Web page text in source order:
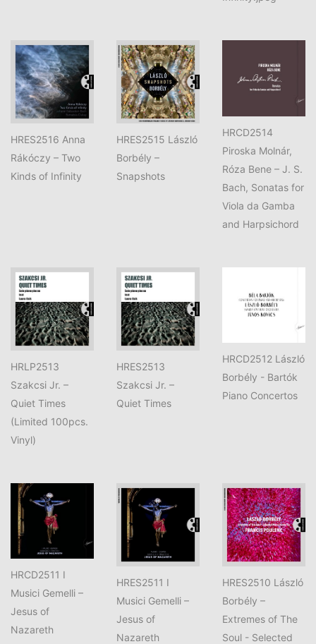
HRES2516 Anna
Rákóczy – Two
Kinds of Infinity
HRES2515 László
Borbély –
Snapshots
HRCD2514
Piroska Molnár,
Róza Bene – J. S.
Bach, Sonatas for
Viola da Gamba
and Harpsichord
HRLP2513
Szakcsi Jr. –
Quiet Times
(Limited 100pcs.
Vinyl)
HRES2513
Szakcsi Jr. –
Quiet Times
HRCD2512 László
Borbély - Bartók
Piano Concertos
HRCD2511 I
Musici Gemelli –
Jesus of
Nazareth
HRES2511 I
Musici Gemelli –
Jesus of
Nazareth
HRES2510 László
Borbély –
Extremes of The
Soul - Selected